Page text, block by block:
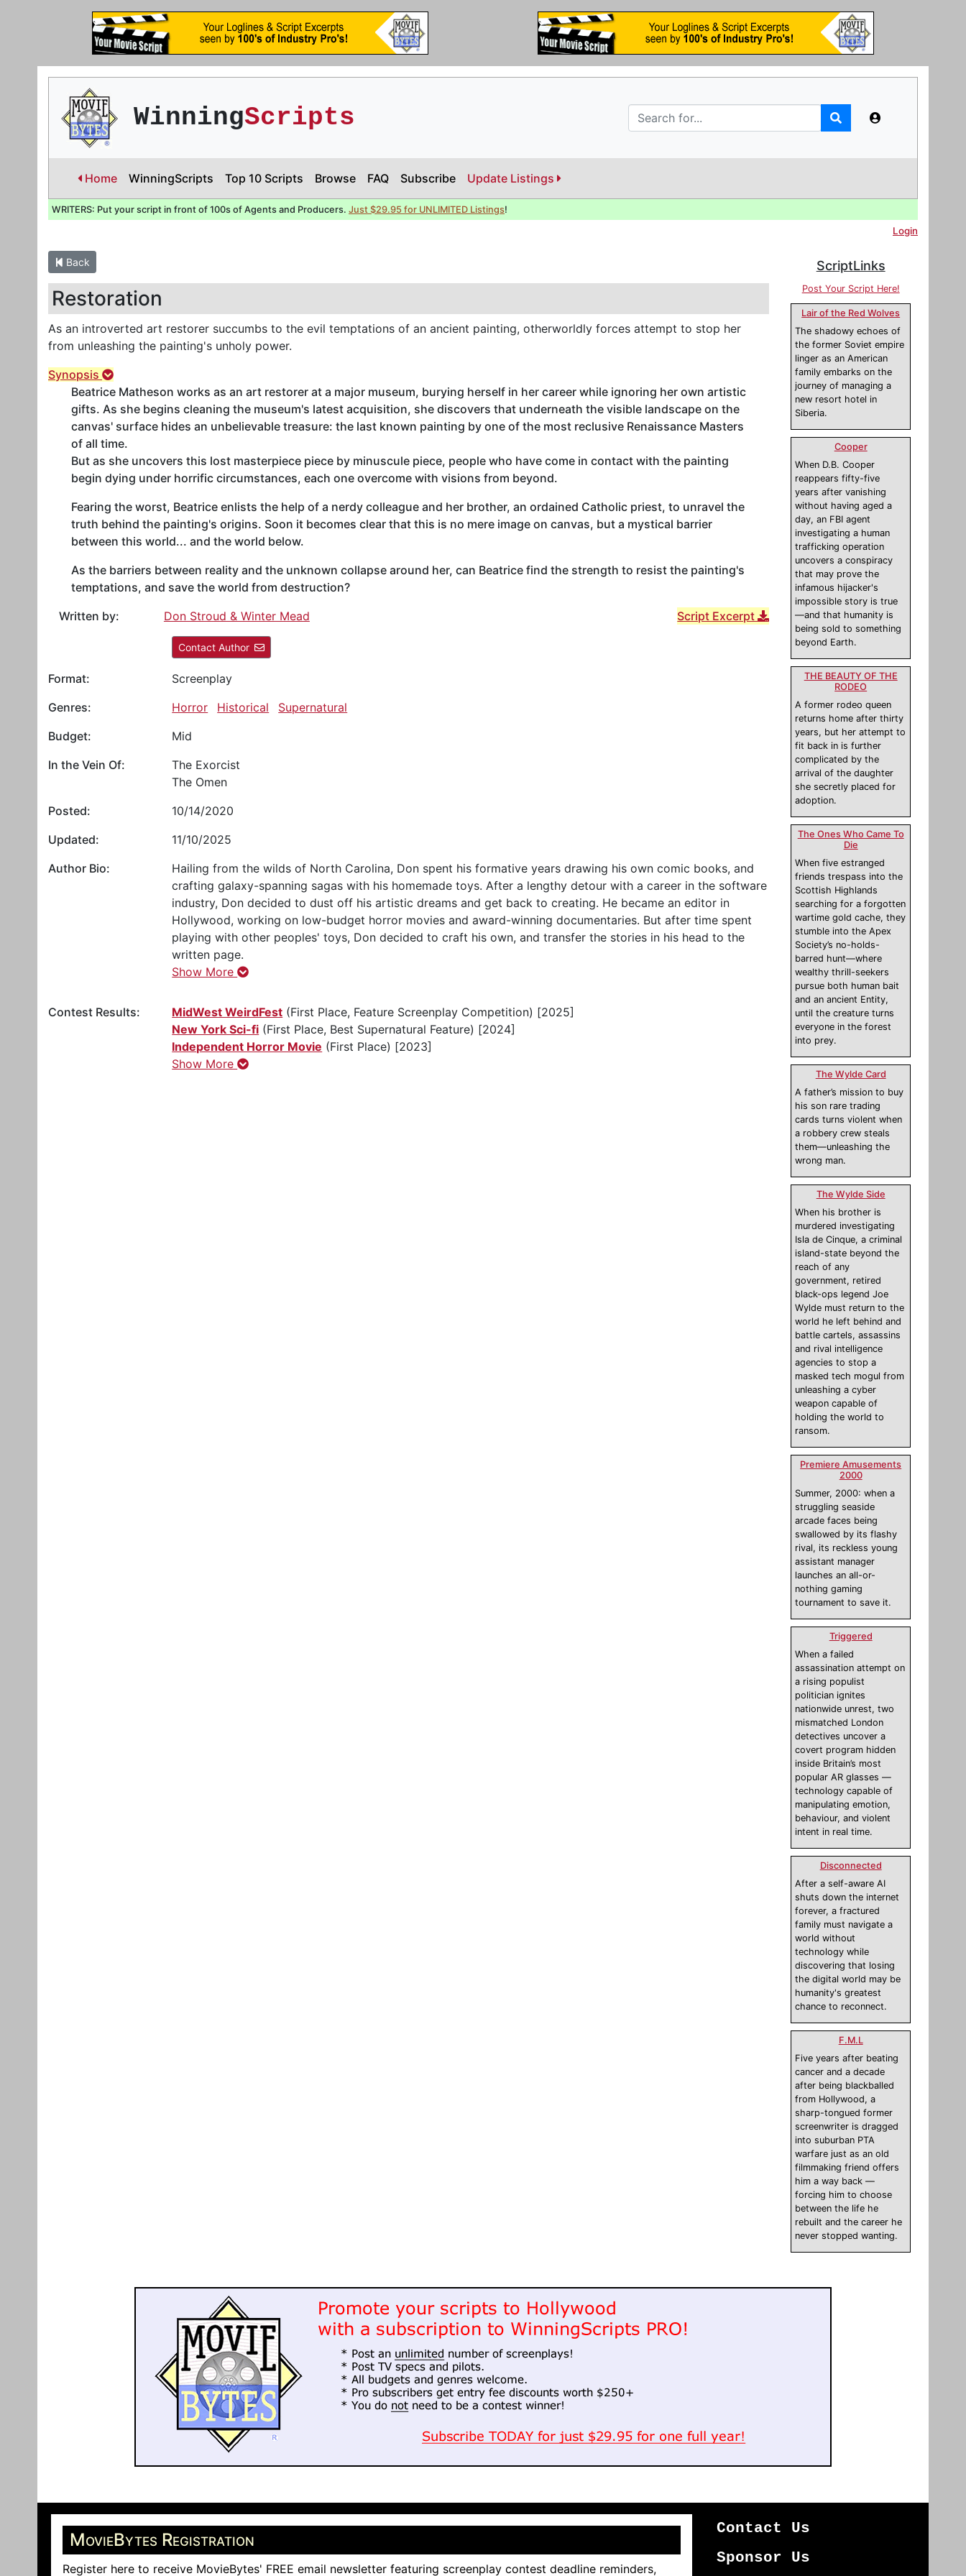
WinningScripts
Home WinningScripts Top 10 Scripts Browse FAQ Subscribe Update Listings
WRITERS: Put your script in front of 100s of Agents and Producers. Just $29.95 for UNLIMITED Listings!
Login
Back
Restoration
As an introverted art restorer succumbs to the evil temptations of an ancient painting, otherworldly forces attempt to stop her
from unleashing the painting's unholy power.
Synopsis
Beatrice Matheson works as an art restorer at a major museum, burying herself in her career while ignoring her own artistic
gifts. As she begins cleaning the museum's latest acquisition, she discovers that underneath the visible landscape on the
canvas' surface hides an unbelievable treasure: the last known painting by one of the most reclusive Renaissance Masters
of all time.
But as she uncovers this lost masterpiece piece by minuscule piece, people who have come in contact with the painting
begin dying under horrific circumstances, each one overcome with visions from beyond.
Fearing the worst, Beatrice enlists the help of a nerdy colleague and her brother, an ordained Catholic priest, to unravel the
truth behind the painting's origins. Soon it becomes clear that this is no mere image on canvas, but a mystical barrier
between this world... and the world below.
As the barriers between reality and the unknown collapse around her, can Beatrice find the strength to resist the painting's
temptations, and save the world from destruction?
Script Excerpt
Written by: Don Stroud & Winter Mead
Contact Author
Format:
Screenplay
Genres:
Horror Historical
Supernatural
Budget:
Mid
In the Vein Of:
The Exorcist
The Omen
Posted:
10/14/2020
Updated:
11/10/2025
Author Bio:
Hailing from the wilds of North Carolina, Don spent his formative years drawing his own comic books, and
crafting galaxy-spanning sagas with his homemade toys. After a lengthy detour with a career in the software
industry, Don decided to dust off his artistic dreams and get back to creating. He became an editor in
Hollywood, working on low-budget horror movies and award-winning documentaries. But after time spent
playing with other peoples' toys, Don decided to craft his own, and transfer the stories in his head to the
written page.
Show More
Contest Results: MidWest WeirdFest (First Place, Feature Screenplay Competition) [2025]
New York Sci-fi (First Place, Best Supernatural Feature) [2024]
Independent Horror Movie (First Place) [2023]
Show More
ScriptLinks
Post Your Script Here!
Lair of the Red Wolves
The shadowy echoes of
the former Soviet empire
linger as an American
family embarks on the
journey of managing a
new resort hotel in
Siberia.
Cooper
When D.B. Cooper
reappears fifty-five
years after vanishing
without having aged a
day, an FBI agent
investigating a human
trafficking operation
uncovers a conspiracy
that may prove the
infamous hijacker's
impossible story is true
—and that humanity is
being sold to something
beyond Earth.
THE BEAUTY OF THE
RODEO
A former rodeo queen
returns home after thirty
years, but her attempt to
fit back in is further
complicated by the
arrival of the daughter
she secretly placed for
adoption.
The Ones Who Came To
Die
When five estranged
friends trespass into the
Scottish Highlands
searching for a forgotten
wartime gold cache, they
stumble into the Apex
Society’s no-holds-
barred hunt—where
wealthy thrill-seekers
pursue both human bait
and an ancient Entity,
until the creature turns
everyone in the forest
into prey.
The Wylde Card
A father’s mission to buy
his son rare trading
cards turns violent when
a robbery crew steals
them—unleashing the
wrong man.
The Wylde Side
When his brother is
murdered investigating
Isla de Cinque, a criminal
island-state beyond the
reach of any
government, retired
black-ops legend Joe
Wylde must return to the
world he left behind and
battle cartels, assassins
and rival intelligence
agencies to stop a
masked tech mogul from
unleashing a cyber
weapon capable of
holding the world to
ransom.
Premiere Amusements
2000
Summer, 2000: when a
struggling seaside
arcade faces being
swallowed by its flashy
rival, its reckless young
assistant manager
launches an all-or-
nothing gaming
tournament to save it.
Triggered
When a failed
assassination attempt on
a rising populist
politician ignites
nationwide unrest, two
mismatched London
detectives uncover a
covert program hidden
inside Britain’s most
popular AR glasses —
technology capable of
manipulating emotion,
behaviour, and violent
intent in real time.
Disconnected
After a self-aware AI
shuts down the internet
forever, a fractured
family must navigate a
world without
technology while
discovering that losing
the digital world may be
humanity's greatest
chance to reconnect.
F.M.L
Five years after beating
cancer and a decade
after being blackballed
from Hollywood, a
sharp-tongued former
screenwriter is dragged
into suburban PTA
warfare just as an old
filmmaking friend offers
him a way back —
forcing him to choose
between the life he
rebuilt and the career he
never stopped wanting.
MovieBytes Registration
Register here to receive MovieBytes' FREE email newsletter featuring screenplay contest deadline reminders,
Contact Us
Sponsor Us